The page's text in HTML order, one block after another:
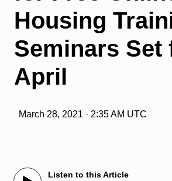
Housing
Seminars Set
April
March 28, 2021 · 2:35 AM UTC
Listen to this Article